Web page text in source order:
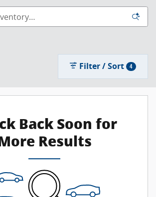
Filter / Sort 4
Back Soon for
Results